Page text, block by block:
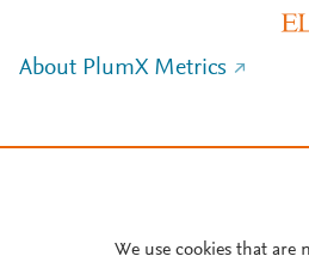
About PlumX Metrics
We use cookies that are